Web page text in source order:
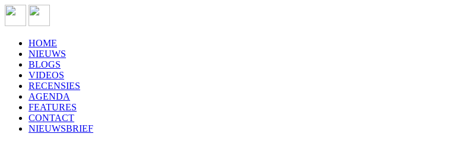
HOME
NIEUWS
BLOGS
VIDEOS
RECENSIES
AGENDA
FEATURES
CONTACT
NIEUWSBRIEF